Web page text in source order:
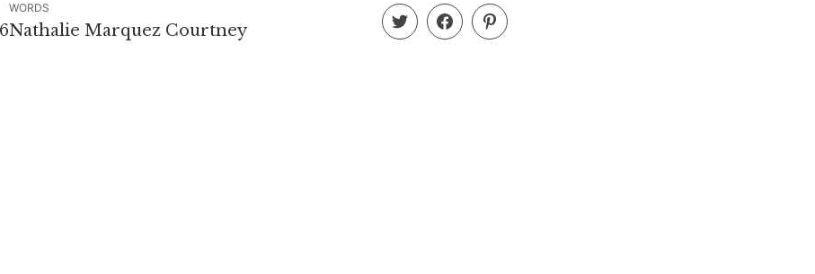
WORDS
Nathalie Marquez Courtney